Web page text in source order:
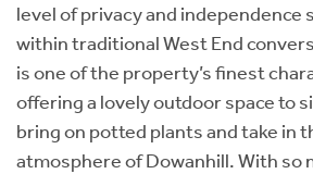
level of privacy and independence
within traditional West End
is one of the property’s finest
offering a lovely outdoor space to
bring on potted plants and take in
atmosphere of Dowanhill. With so